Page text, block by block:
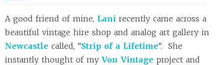
A good friend of mine, Lani recently came across a
beautiful vintage hire shop and analog art gallery in
Newcastle called, “Strip of a Lifetime“. She
instantly thought of my Von Vintage project and